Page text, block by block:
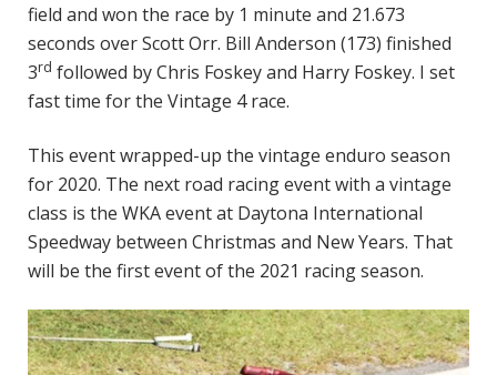
field and won the race by 1 minute and 21.673
seconds over Scott Orr. Bill Anderson (173) finished
3rd followed by Chris Foskey and Harry Foskey. I set
fast time for the Vintage 4 race.
This event wrapped-up the vintage enduro season
for 2020. The next road racing event with a vintage
class is the WKA event at Daytona International
Speedway between Christmas and New Years. That
will be the first event of the 2021 racing season.